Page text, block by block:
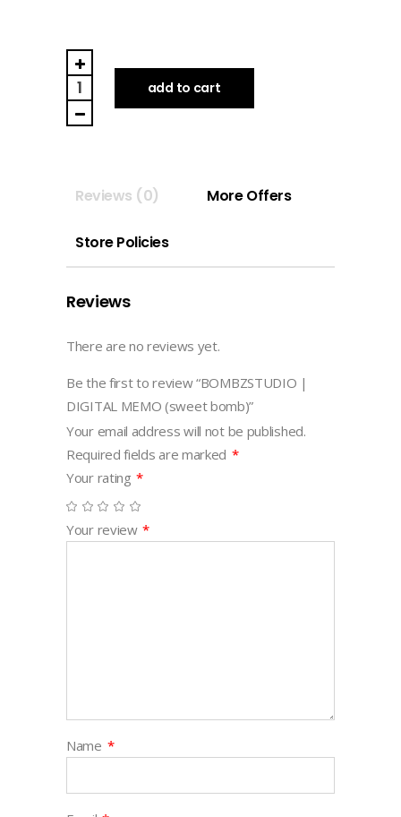
BOMBZSTUDIO
|
DIGITAL
MEMO
quantity
add to cart
Reviews (0) More Offers
Store Policies
Reviews
There are no reviews yet.
Be the first to review “BOMBZSTUDIO |
DIGITAL MEMO (sweet bomb)”
Your email address will not be published.
Required fields are marked *
Your rating *
Your review *
Name *